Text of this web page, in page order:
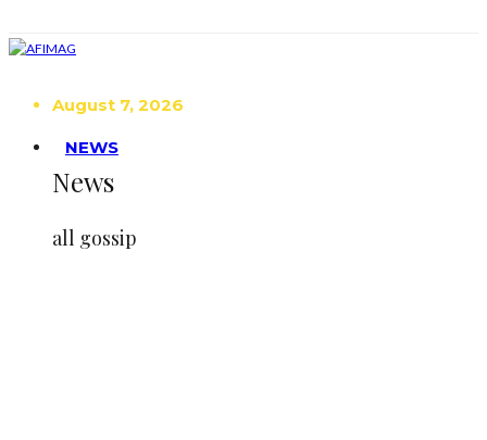
August 7, 2026
NEWS
News
all gossip